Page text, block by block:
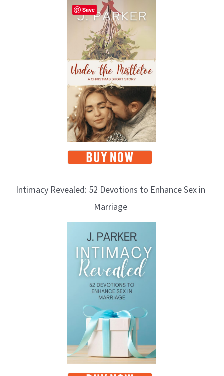
Intimacy Revealed: 52 Devotions to Enhance Sex in
Marriage
Save